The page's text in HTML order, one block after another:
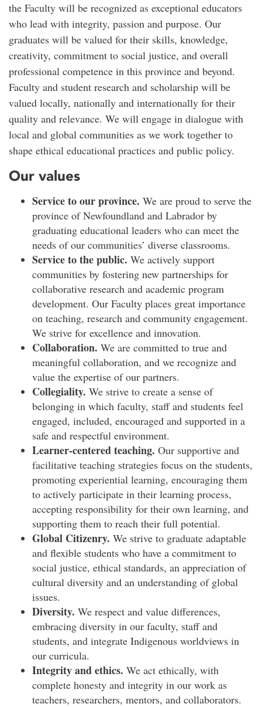
the Faculty will be recognized as exceptional educators
who lead with integrity, passion and purpose. Our
graduates will be valued for their skills, knowledge,
creativity, commitment to social justice, and overall
professional competence in this province and beyond.
Faculty and student research and scholarship will be
valued locally, nationally and internationally for their
quality and relevance. We will engage in dialogue with
local and global communities as we work together to
shape ethical educational practices and public policy.
Our values
Service to our province. We are proud to serve the
province of Newfoundland and Labrador by
graduating educational leaders who can meet the
needs of our communities’ diverse classrooms.
Service to the public. We actively support
communities by fostering new partnerships for
collaborative research and academic program
development. Our Faculty places great importance
on teaching, research and community engagement.
We strive for excellence and innovation.
Collaboration. We are committed to true and
meaningful collaboration, and we recognize and
value the expertise of our partners.
Collegiality. We strive to create a sense of
belonging in which faculty, staff and students feel
engaged, included, encouraged and supported in a
safe and respectful environment.
Learner-centered teaching. Our supportive and
facilitative teaching strategies focus on the students,
promoting experiential learning, encouraging them
to actively participate in their learning process,
accepting responsibility for their own learning, and
supporting them to reach their full potential.
Global Citizenry. We strive to graduate adaptable
and flexible students who have a commitment to
social justice, ethical standards, an appreciation of
cultural diversity and an understanding of global
issues.
Diversity. We respect and value differences,
embracing diversity in our faculty, staff and
students, and integrate Indigenous worldviews in
our curricula.
Integrity and ethics. We act ethically, with
complete honesty and integrity in our work as
teachers, researchers, mentors, and collaborators.